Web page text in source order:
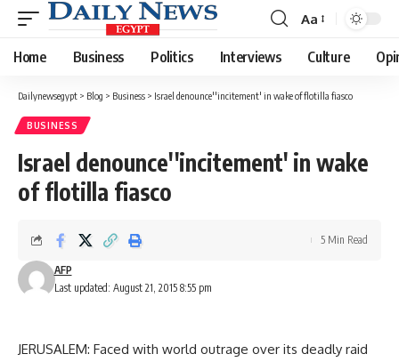
Font
Resizer
Aa
Home Business Politics Interviews Culture
Dailynewsegypt > Blog > Business > Israel denounce''incitement' in wake of flotilla fiasco
BUSINESS
Israel denounce''incitement' in wake
of flotilla fiasco
Last updated: August 21, 2015 8:55 pm
AFP
5 Min Read
JERUSALEM: Faced with world outrage over its deadly raid